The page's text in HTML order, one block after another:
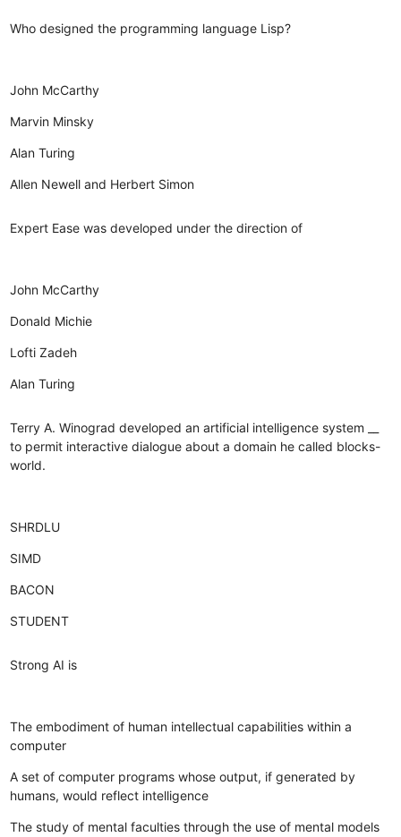
Who designed the programming language Lisp?
John McCarthy
Marvin Minsky
Alan Turing
Allen Newell and Herbert Simon
Expert Ease was developed under the direction of
John McCarthy
Donald Michie
Lofti Zadeh
Alan Turing
Terry A. Winograd developed an artificial intelligence system __
to permit interactive dialogue about a domain he called blocks-
world.
SHRDLU
SIMD
BACON
STUDENT
Strong AI is
The embodiment of human intellectual capabilities within a
computer
A set of computer programs whose output, if generated by
humans, would reflect intelligence
The study of mental faculties through the use of mental models